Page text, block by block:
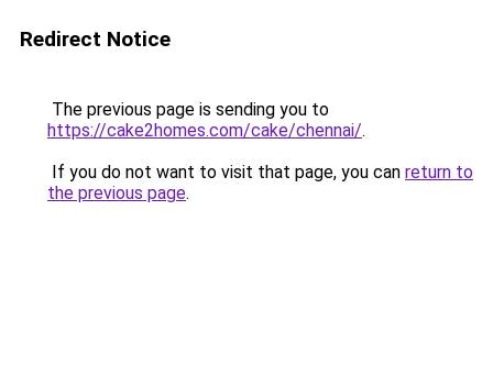
Redirect Notice
The previous page is sending you to
https://cake2homes.com/cake/chennai/.
If you do not want to visit that page, you can return to
the previous page.